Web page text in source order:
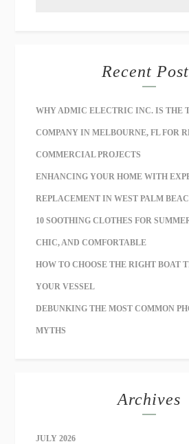
Recent
WHY ADMIC ELECTRIC INC. IS THE
COMPANY IN MELBOURNE, FL FOR
COMMERCIAL PROJECTS
ENHANCING YOUR HOME WITH
REPLACEMENT IN WEST PALM
10 SOOTHING CLOTHES FOR
CHIC, AND COMFORTABLE
HOW TO CHOOSE THE RIGHT BOAT
YOUR VESSEL
DEBUNKING THE MOST COMMON
MYTHS
Archives
JULY 2026